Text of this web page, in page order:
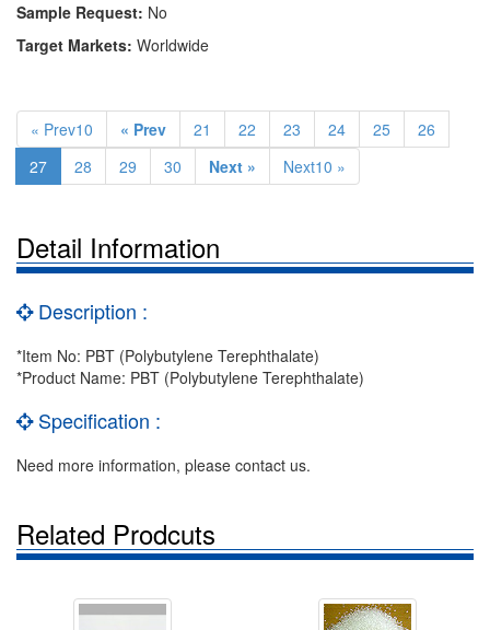
Sample Request: No
Target Markets: Worldwide
« Prev10 « Prev 21 22 23 24 25
26
27
28 29 30 Next » Next10 »
Detail Information
Description :
*Item No: PBT (Polybutylene Terephthalate)
*Product Name: PBT (Polybutylene Terephthalate)
Specification :
Need more information, please contact us.
Related Prodcuts